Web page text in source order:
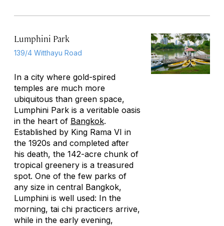
Lumphini Park
139/4 Witthayu Road
In a city where gold-spired
temples are much more
ubiquitous than green space,
Lumphini Park is a veritable oasis
in the heart of Bangkok.
Established by King Rama VI in
the 1920s and completed after
his death, the 142-acre chunk of
tropical greenery is a treasured
spot. One of the few parks of
any size in central Bangkok,
Lumphini is well used: In the
morning, tai chi practicers arrive,
while in the early evening,